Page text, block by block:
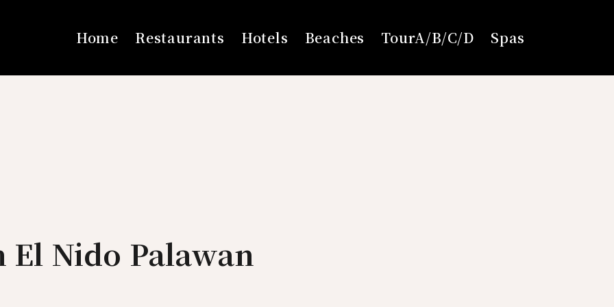
Home Restaurants Hotels Beaches TourA/B/C/D Spas
El Nido Palawan